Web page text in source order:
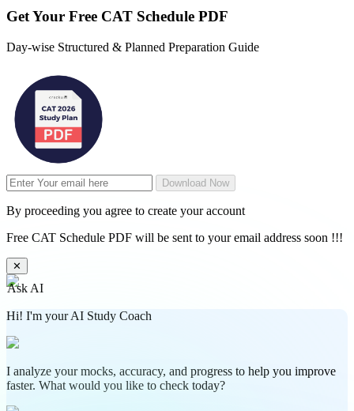
Get Your Free CAT Schedule PDF
Day-wise Structured & Planned Preparation Guide
Download Now
By proceeding you agree to create your account
Free CAT Schedule PDF will be sent to your email address soon !!!
✕
Ask AI
Hi! I'm your AI Study Coach
I analyze your mocks, accuracy, and progress to help you improve
faster. What would you like to check today?